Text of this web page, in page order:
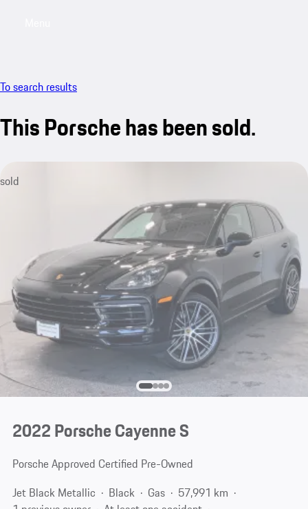
To search results
This Porsche has been sold.
sold
2022 Porsche Cayenne S
Porsche Approved Certified Pre-Owned
Jet Black Metallic
Black Gas
57,991 km